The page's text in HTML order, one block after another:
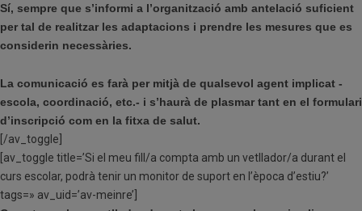
Sí, sempre que s’informi a l’organització amb antelació suficient
per tal de realitzar les adaptacions i prendre les mesures que es
considerin necessàries.
La comunicació es farà per mitjà de qualsevol agent implicat -
escola, coordinació, etc.- i s’haurà de plasmar tant en el formulari
d’inscripció com en la fitxa de salut.
[/av_toggle]
[av_toggle title=’Si el meu fill/a compta amb un vetllador/a durant el
curs escolar, podrà tenir un monitor de suport en l’època d’estiu?’
tags=» av_uid=’av-meinre’]